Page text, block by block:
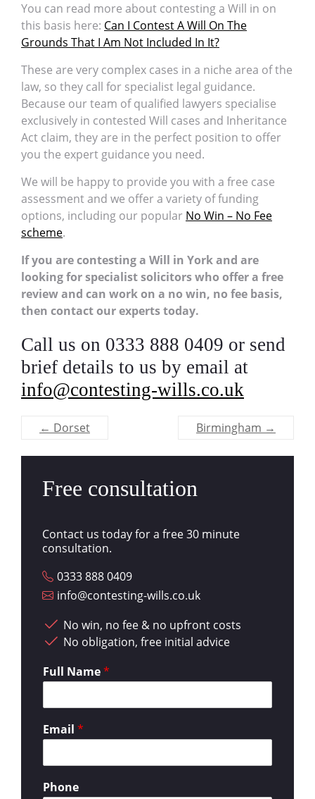
You can read more about contesting a Will in on
this basis here: Can I Contest A Will On The
Grounds That I Am Not Included In It?
These are very complex cases in a niche area of the
law, so they call for specialist legal guidance.
Because our team of qualified lawyers specialise
exclusively in contested Will cases and Inheritance
Act claim, they are in the perfect position to offer
you the expert guidance you need.
We will be happy to provide you with a free case
assessment and we offer a variety of funding
options, including our popular No Win – No Fee
scheme.
If you are contesting a Will in York and are
looking for specialist solicitors who offer a free
review and can work on a no win, no fee basis,
then contact our experts today.
Call us on 0333 888 0409 or send
brief details to us by email at
info@contesting-wills.co.uk
← Dorset Birmingham →
Free consultation
Contact us today for a free 30 minute
consultation.
0333 888 0409
info@contesting-wills.co.uk
No win, no fee & no upfront costs
No obligation, free initial advice
Full Name*
Email *
Phone